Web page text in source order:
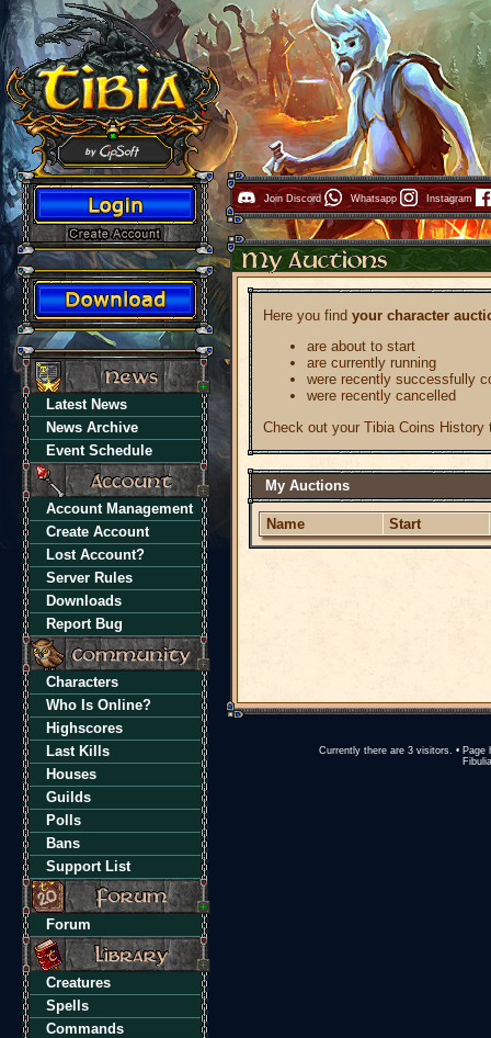
Latest News
News Archive
Event Schedule
Account Management
Create Account
Lost Account?
Server Rules
Downloads
Report Bug
Characters
Who Is Online?
Highscores
Last Kills
Houses
Guilds
Polls
Bans
Support List
Forum
Creatures
Spells
Commands
Join Discord Whatsapp Instagram
Here you find your character
are about to start
are currently running
were recently successfully
were recently cancelled
Check out your Tibia Coins
My Auctions
Name Start
Currently there are 3 visitors. •